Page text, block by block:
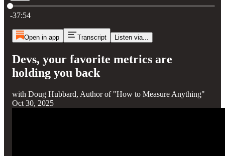
Current time: 0:00 / Total time: -37:54
-37:54
Open in app Transcript Listen via...
Devs, your favorite metrics are
holding you back
with Doug Hubbard, Author of "How to Measure Anything"
Oct 30, 2025